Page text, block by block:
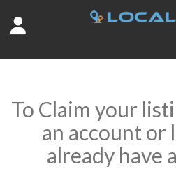
To Claim your
an account or
already have